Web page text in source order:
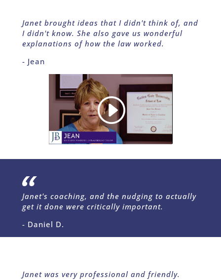
Janet brought ideas that I didn't think of, and
I didn't know. She also gave us wonderful
explanations of how the law worked.
- Jean
Janet's coaching, and the nudging to actually
get it done were critically important.
- Daniel D.
Janet was very professional and friendly.